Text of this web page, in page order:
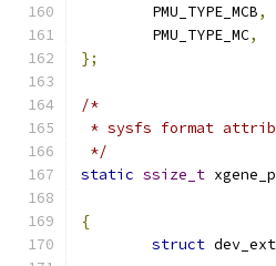
	PMU_TYPE_MCB
,
	PMU_TYPE_MC
,
};
/*
* sysfs format
*/
static ssize_t
{
struct